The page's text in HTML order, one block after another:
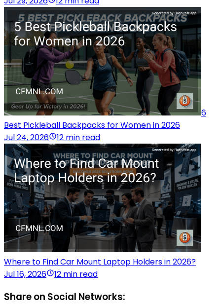
6
Best Pickleball Backpacks for Women in 2026
Jul 24, 2026
12 min read
Where to Find Car Mount Laptop Holders in 2026?
Jul 16, 2026
12 min read
Share on Social Networks: